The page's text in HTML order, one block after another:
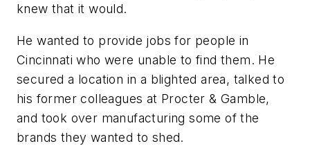
knew that it would.
He wanted to provide jobs for people in
Cincinnati who were unable to find them. He
secured a location in a blighted area, talked to
his former colleagues at Procter & Gamble,
and took over manufacturing some of the
brands they wanted to shed.